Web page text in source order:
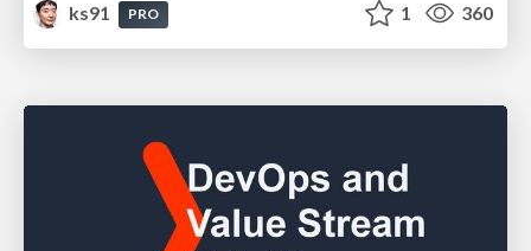
ks91
PRO 1 360